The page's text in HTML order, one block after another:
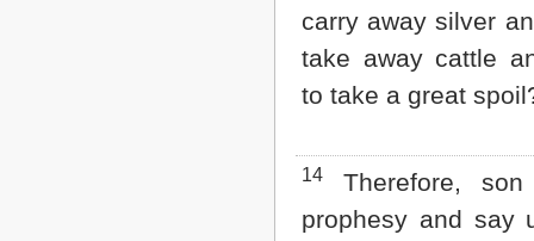
carry away silver
take away cattle
to take a great
14
Therefore,
prophesy and say